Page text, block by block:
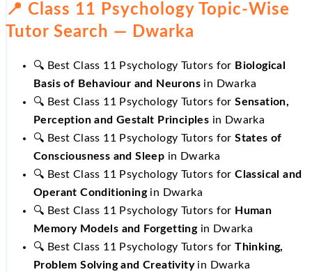
📍 Class 11 Psychology Topic-Wise
Tutor Search — Dwarka
🔍 Best Class 11 Psychology Tutors for Biological
Basis of Behaviour and Neurons in Dwarka
🔍 Best Class 11 Psychology Tutors forSensation,
Perception and Gestalt Principles in Dwarka
🔍 Best Class 11 Psychology Tutors forStates of
Consciousness and Sleep in Dwarka
🔍 Best Class 11 Psychology Tutors forClassical and
Operant Conditioningin Dwarka
🔍 Best Class 11 Psychology Tutors for Human
Memory Models and Forgettingin Dwarka
🔍 Best Class 11 Psychology Tutors forThinking,
Problem Solving and Creativityin Dwarka